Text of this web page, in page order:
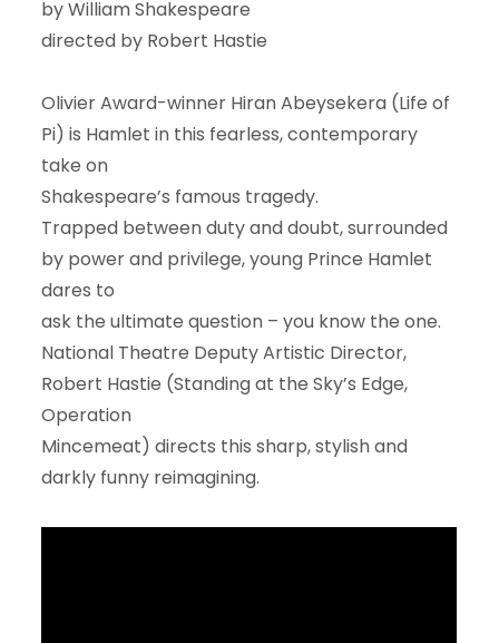
by William Shakespeare
directed by Robert Hastie
Olivier Award-winner Hiran Abeysekera (Life of
Pi) is Hamlet in this fearless, contemporary
take on
Shakespeare’s famous tragedy.
Trapped between duty and doubt, surrounded
by power and privilege, young Prince Hamlet
dares to
ask the ultimate question – you know the one.
National Theatre Deputy Artistic Director,
Robert Hastie (Standing at the Sky’s Edge,
Operation
Mincemeat) directs this sharp, stylish and
darkly funny reimagining.